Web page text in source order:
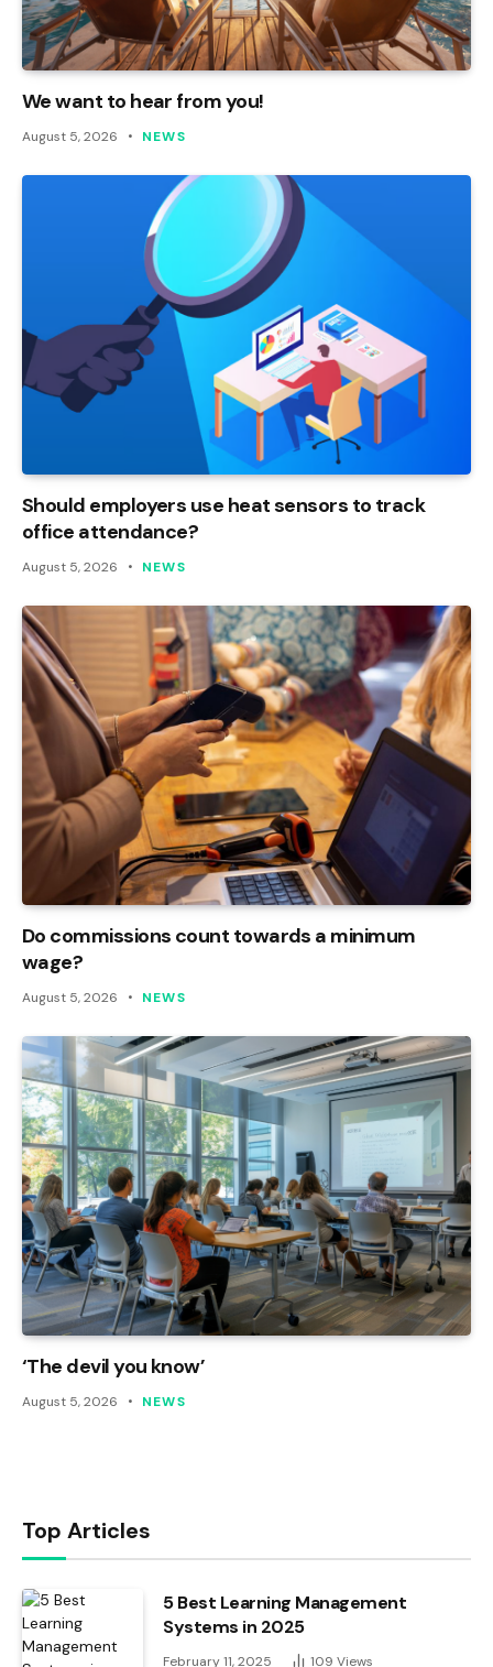
We want to hear from you!
August 5, 2026 NEWS
Should employers use heat sensors to track
office attendance?
August 5, 2026 NEWS
Do commissions count towards a minimum
wage?
August 5, 2026 NEWS
‘The devil you know’
August 5, 2026 NEWS
Top Articles
5 Best Learning Management
Systems in 2025
February 11, 2025 109 Views